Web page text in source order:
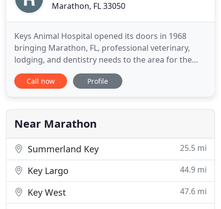
Marathon, FL 33050
Keys Animal Hospital opened its doors in 1968
bringing Marathon, FL, professional veterinary,
lodging, and dentistry needs to the area for the
first time in 1968. As the area's first free-standing
veterinary clinic in over a 100-mile radius in the 70s,
service possible. In over 50 years, our mission
Call now Profile
Near Marathon
Summerland Key 25.5 mi
Key Largo 44.9 mi
Key West 47.6 mi